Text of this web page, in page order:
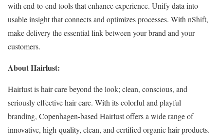
with end-to-end tools that enhance experience. Unify data into
usable insight that connects and optimizes processes. With nShift,
make delivery the essential link between your brand and your
customers.
About Hairlust:
Hairlust is hair care beyond the look; clean, conscious, and
seriously effective hair care. With its colorful and playful
branding, Copenhagen-based Hairlust offers a wide range of
innovative, high-quality, clean, and certified organic hair products.